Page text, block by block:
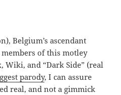
Belgium’s ascendant
of this motley
and “Dark Side” (real
parody, I can assure
real, and not a gimmick